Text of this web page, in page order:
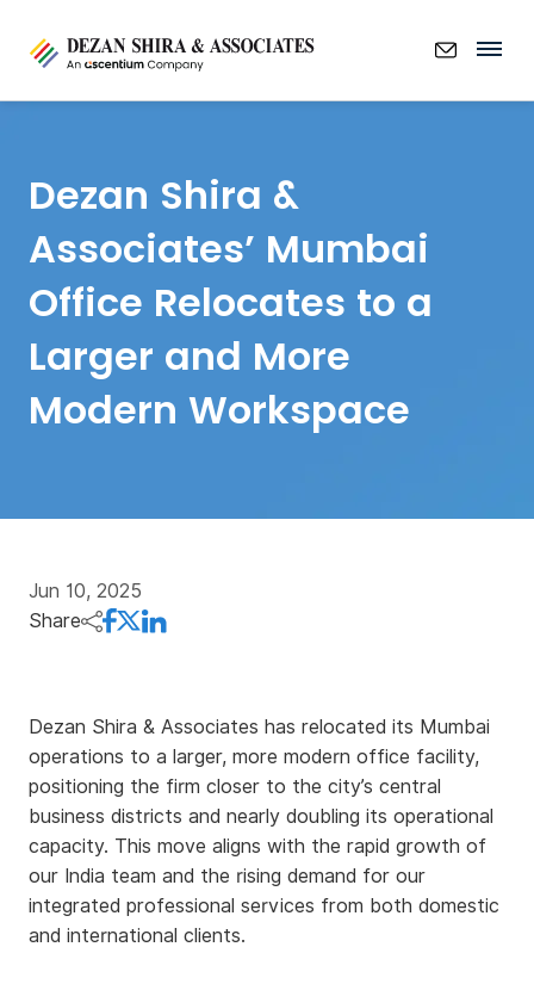
Dezan Shira &
Associates’ Mumbai
Office Relocates to a
Larger and More
Modern Workspace
Jun 10, 2025
Share
Dezan Shira & Associates has relocated its Mumbai
operations to a larger, more modern office facility,
positioning the firm closer to the city’s central
business districts and nearly doubling its operational
capacity. This move aligns with the rapid growth of
our India team and the rising demand for our
integrated professional services from both domestic
and international clients.